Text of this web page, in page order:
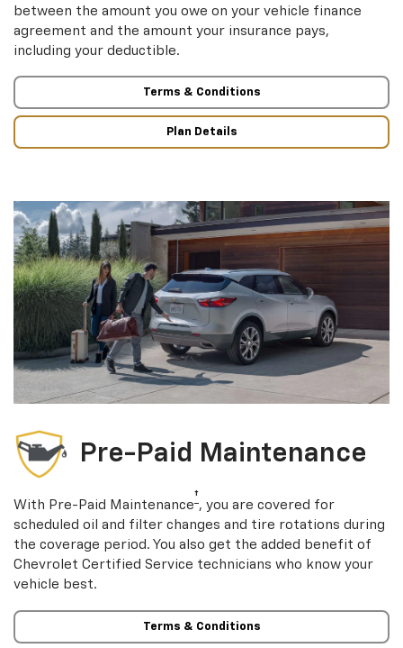
between the amount you owe on your vehicle finance
agreement and the amount your insurance pays,
including your deductible.
Terms & Conditions
Plan Details
Pre-Paid Maintenance
With Pre-Paid Maintenance† , you are covered for
scheduled oil and filter changes and tire rotations during
the coverage period. You also get the added benefit of
Chevrolet Certified Service technicians who know your
vehicle best.
Terms & Conditions